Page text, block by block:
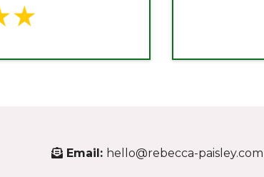
Email: hello@rebecca-paisley.com